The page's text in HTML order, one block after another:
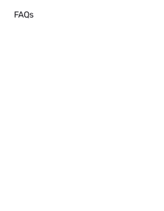
FAQs